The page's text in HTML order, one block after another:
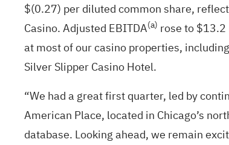
$(0.27) per diluted common share,
Casino. Adjusted EBITDA(a) rose to
at most of our casino properties,
Silver Slipper Casino Hotel.
“We had a great first quarter, led by
American Place, located in Chicago’s
database. Looking ahead, we remain